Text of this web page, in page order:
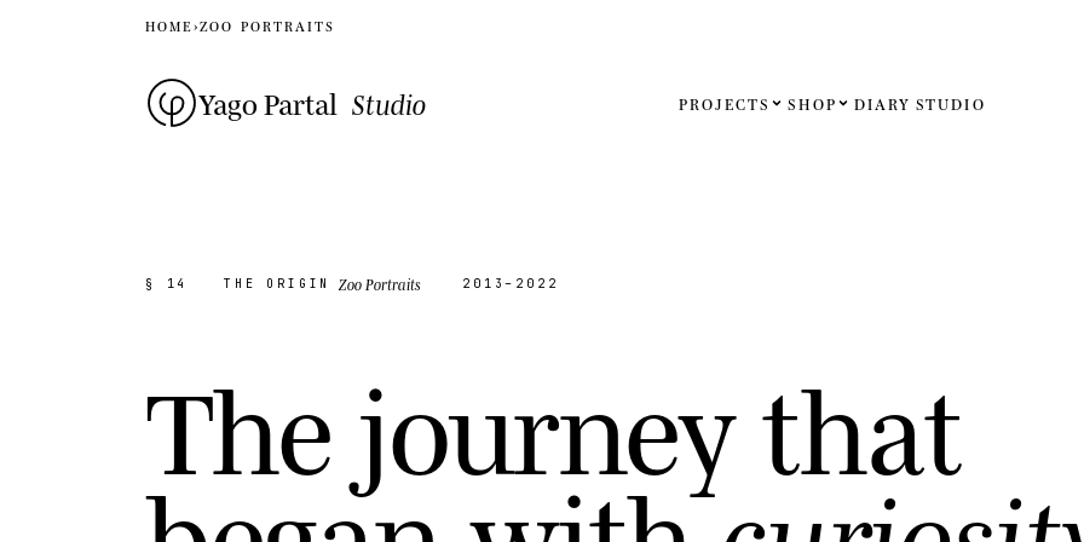
HOME›ZOO PORTRAITS
Yago Partal Studio PROJECTS SHOP DIARY STUDIO
§ 14 THE ORIGIN Zoo Portraits 2013–2022
The journeythat